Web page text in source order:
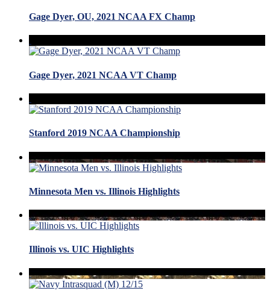
Gage Dyer, OU, 2021 NCAA FX Champ
Gage Dyer, 2021 NCAA VT Champ
Stanford 2019 NCAA Championship
Minnesota Men vs. Illinois Highlights
Illinois vs. UIC Highlights